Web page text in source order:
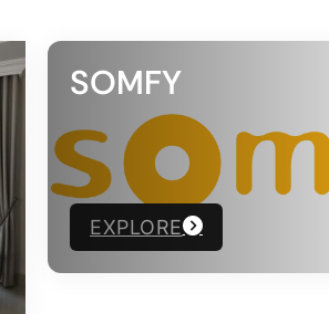
SOMFY
EXPLORE